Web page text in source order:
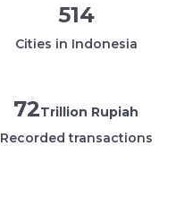
514
Cities in Indonesia
72Trillion Rupiah
Recorded transactions